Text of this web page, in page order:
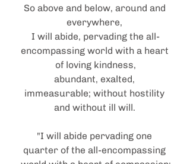
So above and below, around and
everywhere,
I will abide, pervading the all-
encompassing world with a heart
of loving kindness,
abundant, exalted,
immeasurable; without hostility
and without ill will.
"I will abide pervading one
quarter of the all-encompassing